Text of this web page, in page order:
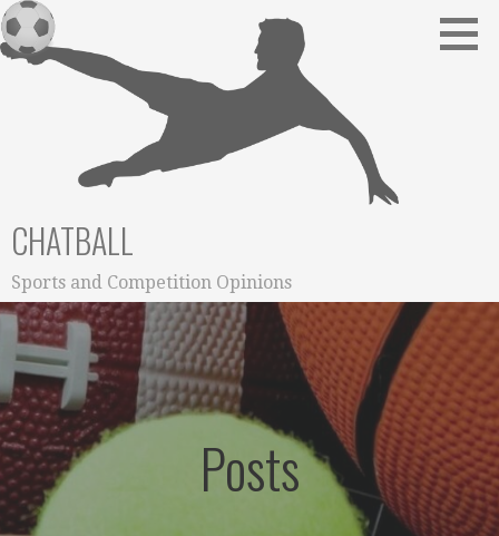
Skip
to
content
CHATBALL
Sports and Competition Opinions
Posts